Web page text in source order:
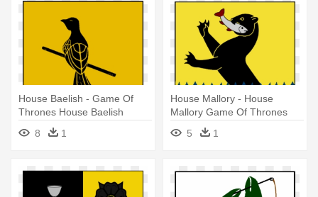
House Baelish - Game Of
Thrones House Baelish
8
1
House Mallory - House
Mallory Game Of Thrones
5
1